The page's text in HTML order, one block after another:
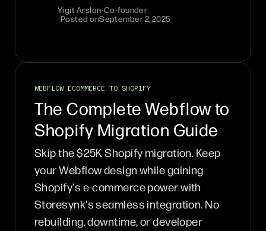
Yigit Arslan-Co-founder
Posted onSeptember 2, 2025
WEBFLOW ECOMMERCE TO SHOPIFY
The Complete Webflow to
Shopify Migration Guide
Skip the $25K Shopify migration. Keep
your Webflow design while gaining
Shopify's e-commerce power with
Storesynk's seamless integration. No
rebuilding, downtime, or developer